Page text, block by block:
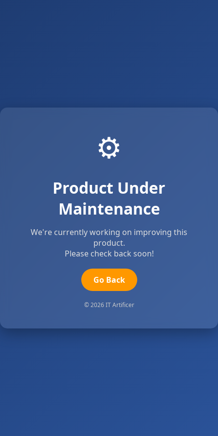
⚙️
Product Under
Maintenance
We're currently working on improving this
product.
Please check back soon!
Go Back
© 2026 IT Artificer